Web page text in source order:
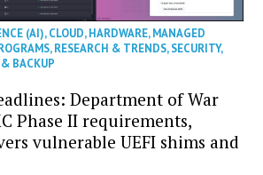
(AI),CLOUD,HARDWARE,MANAGED
,RESEARCH & TRENDS,SECURITY,
BACKUP
Department of War
Phase II requirements,
vulnerable UEFI shims and